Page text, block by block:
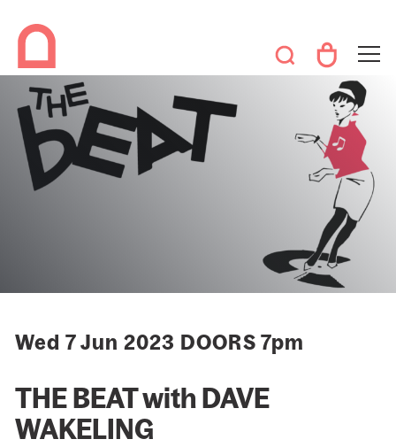
Wed 7 Jun 2023 DOORS 7pm
THE BEAT with DAVE
WAKELING